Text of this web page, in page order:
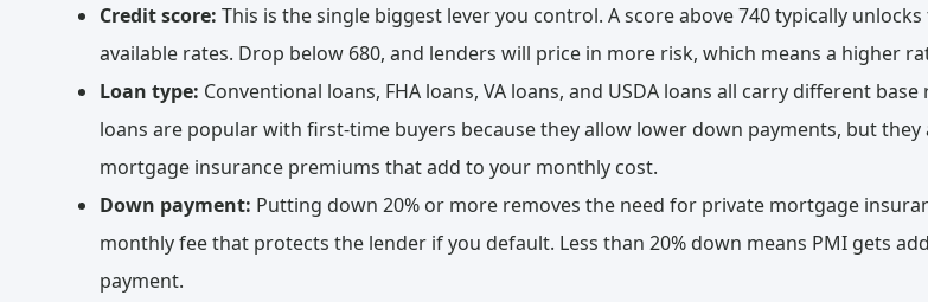
Credit score: This is the single biggest lever you control. A score above 740 typically
available rates. Drop below 680, and lenders will price in more risk, which means a higher
Loan type: Conventional loans, FHA loans, VA loans, and USDA loans all carry different base
loans are popular with first-time buyers because they allow lower down payments, but they
mortgage insurance premiums that add to your monthly cost.
Down payment: Putting down 20% or more removes the need for private mortgage
monthly fee that protects the lender if you default. Less than 20% down means PMI gets
payment.